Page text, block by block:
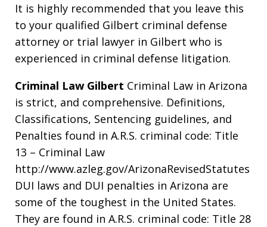
It is highly recommended that you leave this
to your qualified Gilbert criminal defense
attorney or trial lawyer in Gilbert who is
experienced in criminal defense litigation.
Criminal Law Gilbert Criminal Law in Arizona
is strict, and comprehensive. Definitions,
Classifications, Sentencing guidelines, and
Penalties found in A.R.S. criminal code: Title
13 – Criminal Law
http://www.azleg.gov/ArizonaRevisedStatutes
DUI laws and DUI penalties in Arizona are
some of the toughest in the United States.
They are found in A.R.S. criminal code: Title 28